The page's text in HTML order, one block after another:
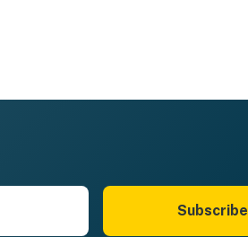
Subscribe